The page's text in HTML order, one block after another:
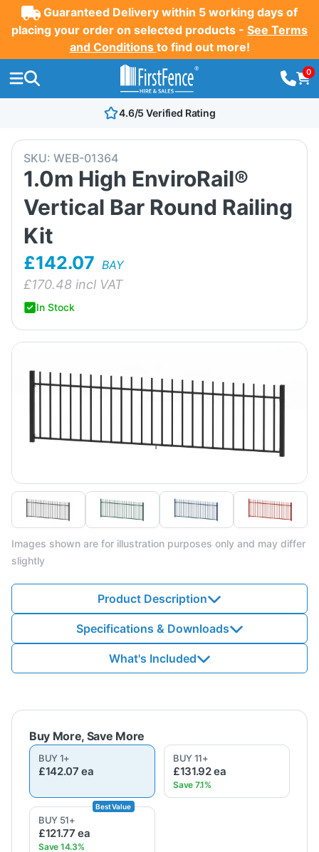
Guaranteed Delivery within 5 working days of
placing your order on selected products - See Terms
and Conditions to find out more!
0
4.6/5 Verified Rating
SKU: WEB-01364
1.0m High EnviroRail®
Vertical Bar Round Railing
Kit
£142.07 BAY
£170.48 incl VAT
In Stock
Images shown are for illustration purposes only and may differ
slightly
Product Description
Specifications & Downloads
What's Included
BUY1+
£142.07 ea
BUY11+
£131.92ea
BUY 51+
£121.77 ea